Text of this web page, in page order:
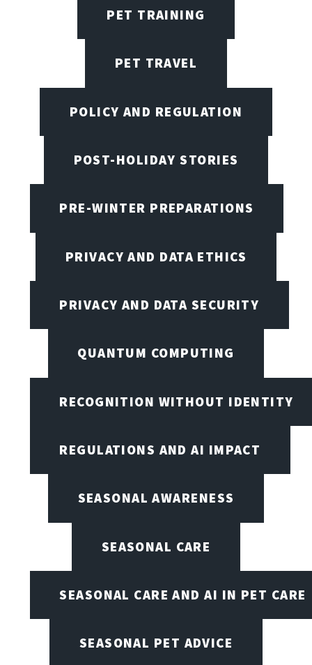
PET TRAINING
PET TRAVEL
POLICY AND REGULATION
POST-HOLIDAY STORIES
PRE-WINTER PREPARATIONS
PRIVACY AND DATA ETHICS
PRIVACY AND DATA SECURITY
QUANTUM COMPUTING
RECOGNITION WITHOUT IDENTITY
REGULATIONS AND AI IMPACT
SEASONAL AWARENESS
SEASONAL CARE
SEASONAL CARE AND AI IN PET CARE
SEASONAL PET ADVICE